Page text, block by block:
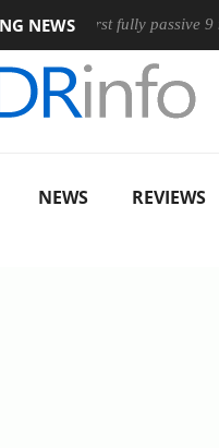
NEWS
its first fully passive 9 m USB4
NEWS REVIEWS